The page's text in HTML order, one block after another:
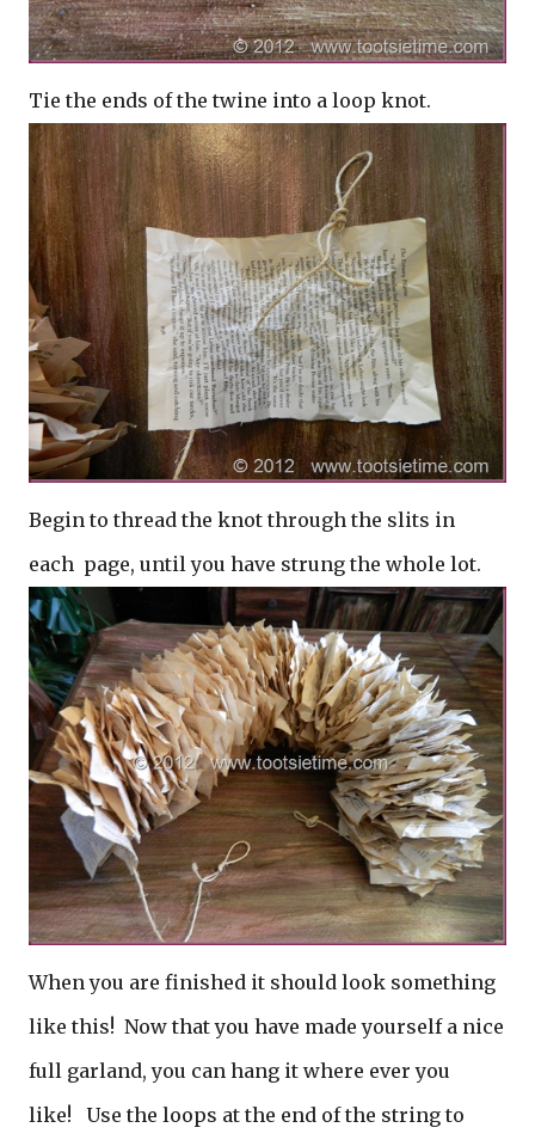
Tie the ends of the twine into a loop knot.
Begin to thread the knot through the slits in
each page, until you have strung the whole lot.
When you are finished it should look something
like this! Now that you have made yourself a nice
full garland, you can hang it where ever you
like! Use the loops at the end of the string to